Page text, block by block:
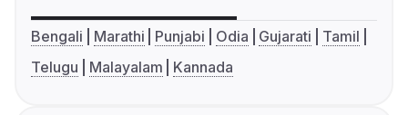
Bengali Marathi Punjabi Odia Gujarati
Tamil
Telugu
Malayalam Kannada